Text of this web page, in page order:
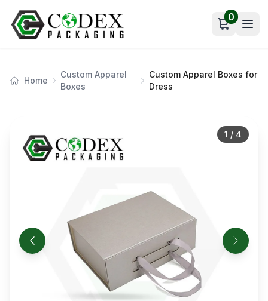
Open cart
0
Home
Custom Apparel
Boxes
Custom Apparel Boxes for
Dress
1 / 4